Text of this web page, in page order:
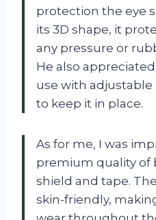
protection the eye
its 3D shape, it
any pressure or
He also
use with
to keep it in place.
As for me, I was
premium quality of
shield and tape.
skin-friendly,